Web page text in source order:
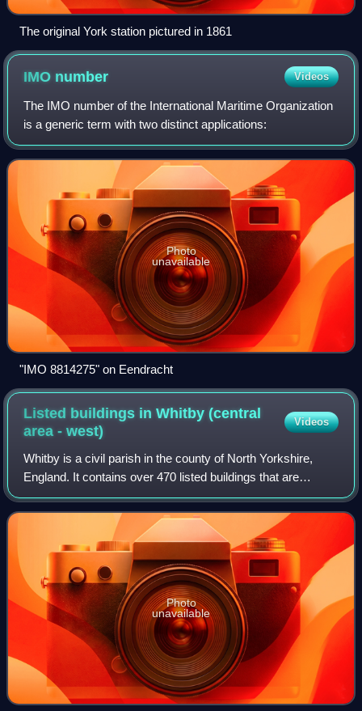
The original York station pictured in 1861
IMO number Videos
The IMO number of the International Maritime Organization
is a generic term with two distinct applications:
Photo
unavailable
"IMO 8814275" on Eendracht
Listed buildings in Whitby (central
area -west)
Videos
Whitby is a civil parish in the county of North Yorkshire,
England. It contains over 470 listed buildings that are
recorded in the National Heritage List for England. Of these,
nine are listed at Grad
Photo
unavailable